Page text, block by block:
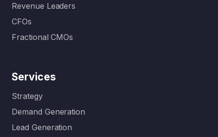
Revenue Leaders
CFOs
Fractional CMOs
Services
Strategy
Demand Generation
Lead Generation